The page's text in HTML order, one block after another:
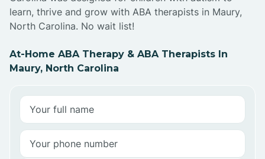
learn, thrive and grow with ABA therapists in Maury,
North Carolina. No wait list!
At-Home ABA Therapy & ABA Therapists In
Maury, North Carolina